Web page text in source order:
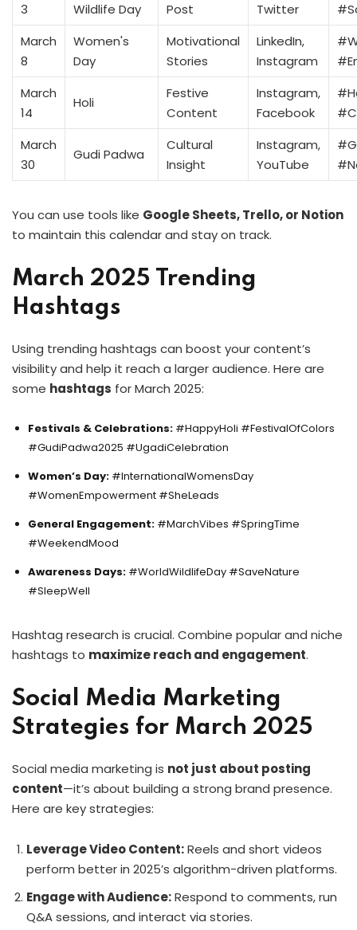
3
Wildlife Day
Post
Twitter
March
8
Women's
Day
Motivational
Stories
LinkedIn,
Instagram
March
14
Holi
Festive
Content
Instagram,
Facebook
March
30
Gudi Padwa
Cultural
Insight
Instagram,
YouTube
You can use tools like Google Sheets, Trello, or Notion
to maintain this calendar and stay on track.
March 2025 Trending
Hashtags
Using trending hashtags can boost your content’s
visibility and help it reach a larger audience. Here are
some hashtags for March 2025:
Festivals & Celebrations: #HappyHoli #FestivalOfColors
#GudiPadwa2025 #UgadiCelebration
Women’s Day: #InternationalWomensDay
#WomenEmpowerment #SheLeads
General Engagement: #MarchVibes #SpringTime
#WeekendMood
Awareness Days: #WorldWildlifeDay #SaveNature
#SleepWell
Hashtag research is crucial. Combine popular and niche
hashtags to maximize reach and engagement.
Social Media Marketing
Strategies for March 2025
Social media marketing is not just about posting
content—it’s about building a strong brand presence.
Here are key strategies:
Leverage Video Content:Reels and short videos
perform better in 2025’s algorithm-driven platforms.
Engage with Audience:Respond to comments, run
Q&A sessions, and interact via stories.